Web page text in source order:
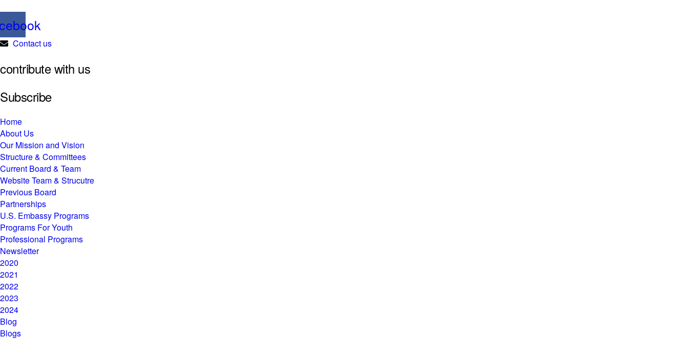
Contact us
contribute with us
Subscribe
Home
About Us
Our Mission and Vision
Structure & Committees
Current Board & Team
Website Team & Strucutre
Previous Board
Partnerships
U.S. Embassy Programs
Programs For Youth
Professional Programs
Newsletter
2020
2021
2022
2023
2024
Blog
Blogs